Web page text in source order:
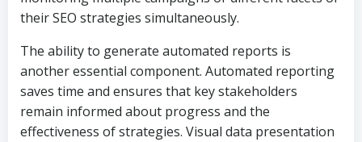
their SEO strategies simultaneously.
The ability to generate automated reports is
another essential component. Automated reporting
saves time and ensures that key stakeholders
remain informed about progress and the
effectiveness of strategies. Visual data presentation